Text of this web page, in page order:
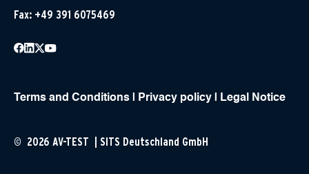
Fax: +49 391 6075469
Terms and Conditions Privacy policy Legal Notice
© 2026 AV-TEST | SITS Deutschland GmbH